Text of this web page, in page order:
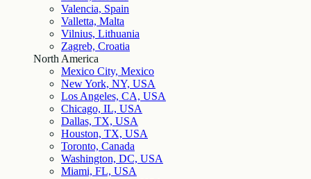
Valencia, Spain
Valletta, Malta
Vilnius, Lithuania
Zagreb, Croatia
North America
Mexico City, Mexico
New York, NY, USA
Los Angeles, CA, USA
Chicago, IL, USA
Dallas, TX, USA
Houston, TX, USA
Toronto, Canada
Washington, DC, USA
Miami, FL, USA